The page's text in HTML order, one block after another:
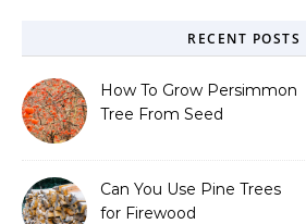
RECENT POSTS
How To Grow Persimmon
Tree From Seed
Can You Use Pine Trees
for Firewood